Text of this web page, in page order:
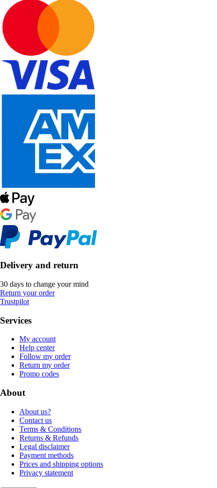
Delivery and return
30 days to change your mind
Return your order
Trustpilot
Services
My account
Help center
Follow my order
Return my order
Promo codes
About
About us?
Contact us
Terms & Conditions
Returns & Refunds
Legal disclaimer
Payment methods
Prices and shipping options
Privacy statement